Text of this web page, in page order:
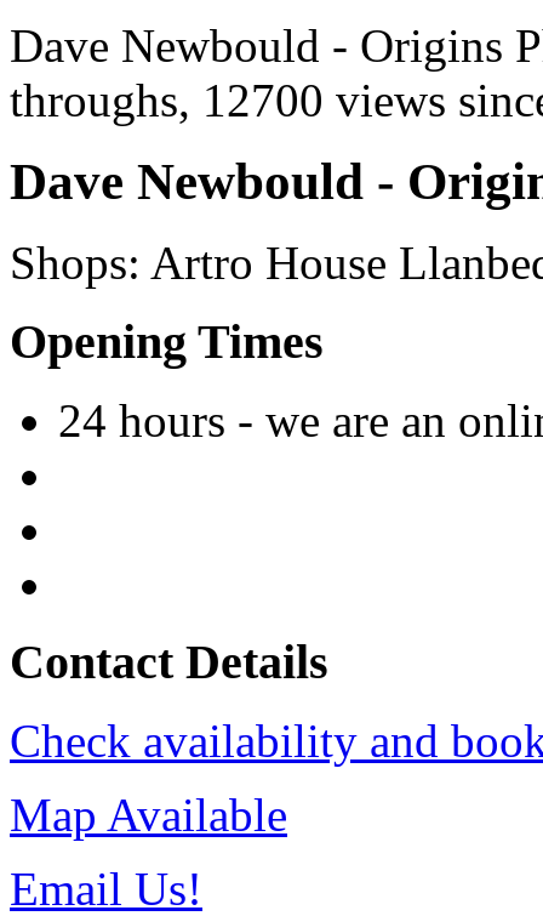
Dave Newbould - Origins
throughs, 12700 views
Dave Newbould -
Shops: Artro House
Opening Times
24 hours - we are an
Contact Details
Check availability and
Map Available
Email Us!